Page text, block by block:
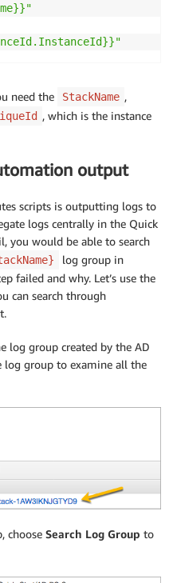
need the StackName ,
, which is the instance
output
scripts is outputting logs to
logs centrally in the Quick
you would be able to search
log group in
failed and why. Let’s use the
can search through
log group created by the AD
log group to examine all the
choose Search Log Group to